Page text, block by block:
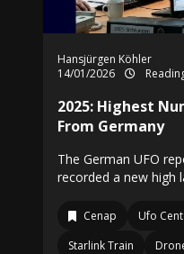
Hansjürgen Köhler
14/01/2026
2025: Highest
From Germany
The German UFO
recorded a new high
Cenap Ufo
Starlink Train